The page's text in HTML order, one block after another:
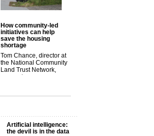
How community-led
initiatives can help
save the housing
shortage
Tom Chance, director at
the National Community
Land Trust Network,
argues t...
Artificial intelligence:
the devil is in the data